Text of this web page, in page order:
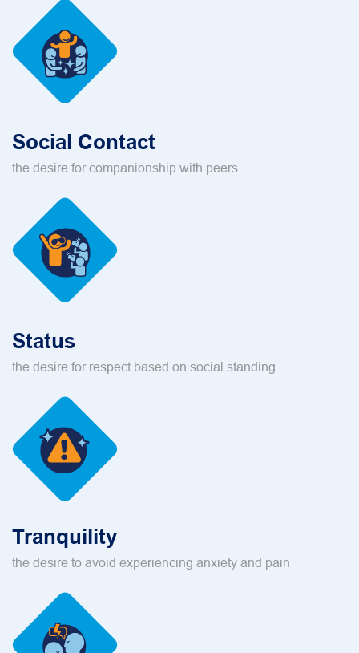
Social Contact
the desire for companionship with peers
Status
the desire for respect based on social standing
Tranquility
the desire to avoid experiencing anxiety and pain